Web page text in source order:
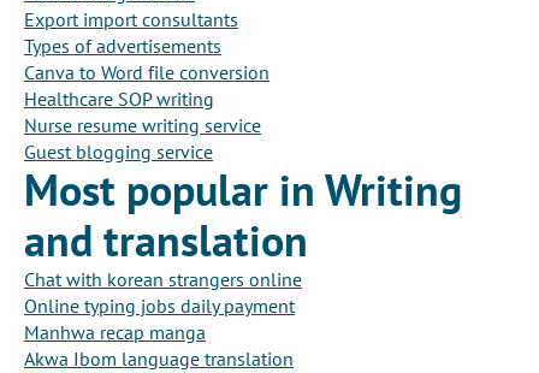
Export import consultants
Types of advertisements
Canva to Word file conversion
Healthcare SOP writing
Nurse resume writing service
Guest blogging service
Most popular in Writing
and translation
Chat with korean strangers online
Online typing jobs daily payment
Manhwa recap manga
Akwa Ibom language translation